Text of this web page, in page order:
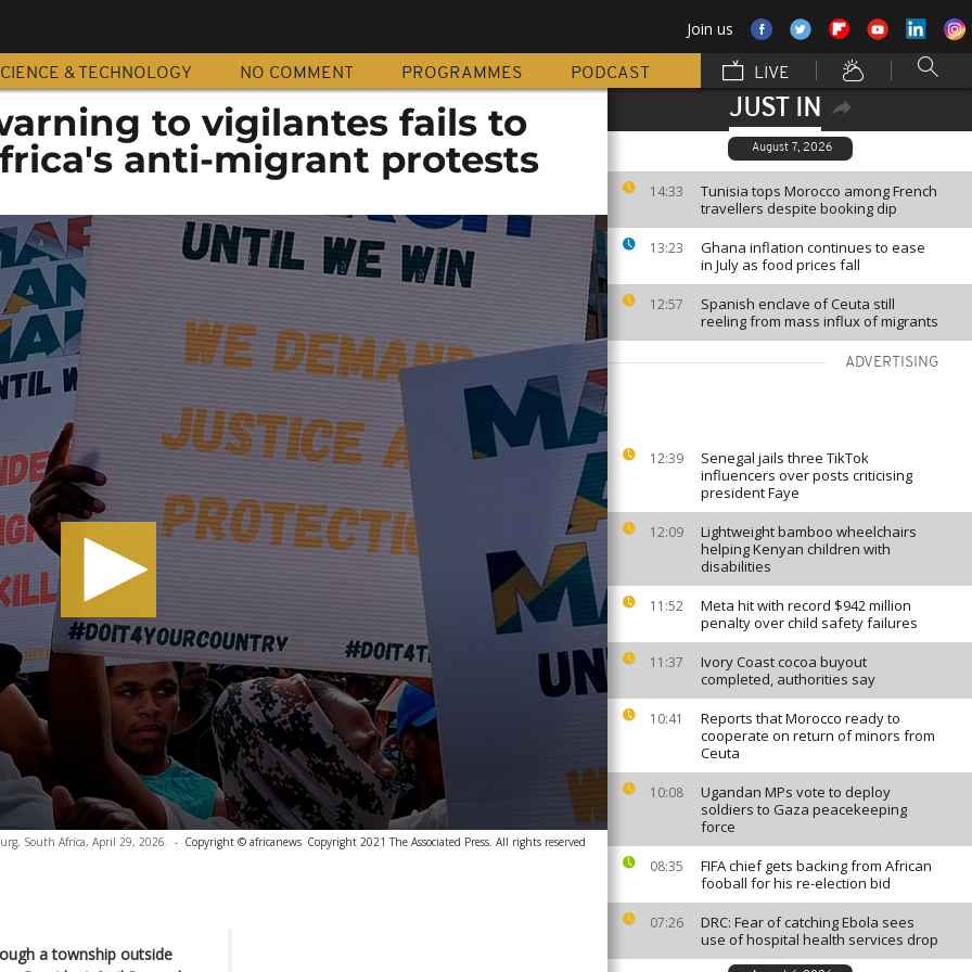
Join us
& TECHNOLOGY NO COMMENT PROGRAMMES PODCAST LIVE
JUST IN
August 7, 2026
14:33
Tunisia tops Morocco among French
travellers despite booking dip
13:23
Ghana inflation continues to ease
in July as food prices fall
12:57
Spanish enclave of Ceuta still
reeling from mass influx of migrants
ADVERTISING
12:39
Senegal jails three TikTok
influencers over posts criticising
president Faye
12:09
Lightweight bamboo wheelchairs
helping Kenyan children with
disabilities
11:52
Meta hit with record $942 million
penalty over child safety failures
11:37
Ivory Coast cocoa buyout
completed, authorities say
10:41
Reports that Morocco ready to
cooperate on return of minors from
Ceuta
10:08
Ugandan MPs vote to deploy
soldiers to Gaza peacekeeping
force
08:35
FIFA chief gets backing from African
fooball for his re-election bid
07:26
DRC: Fear of catching Ebola sees
use of hospital health services drop
to vigilantes fails to
anti-migrant protests
South Africa, April 29, 2026. - Copyright © africanews Copyright 2021 The Associated Press. All rights reserved
a township outside